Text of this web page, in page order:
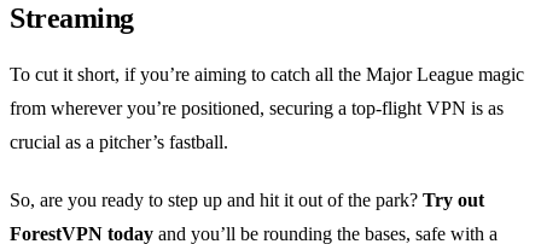
Streaming
To cut it short, if you’re aiming to catch all the Major League magic
from wherever you’re positioned, securing a top-flight VPN is as
crucial as a pitcher’s fastball.
So, are you ready to step up and hit it out of the park? Try out
ForestVPN today and you’ll be rounding the bases, safe with a